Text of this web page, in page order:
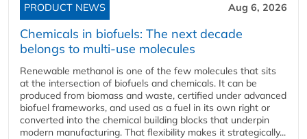
PRODUCT NEWS Aug 6, 2026
Chemicals in biofuels: The next decade
belongs to multi-use molecules
Renewable methanol is one of the few molecules that sits
at the intersection of biofuels and chemicals. It can be
produced from biomass and waste, certified under advanced
biofuel frameworks, and used as a fuel in its own right or
converted into the chemical building blocks that underpin
modern manufacturing. That flexibility makes it strategically...